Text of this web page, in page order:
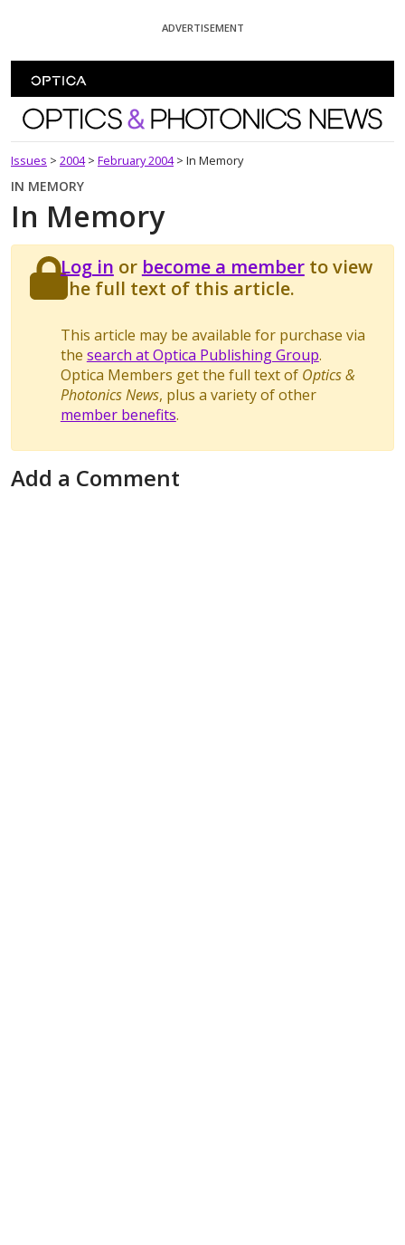
ADVERTISEMENT
Optics and Photonics News
Issues > 2004 > February 2004 > In Memory
IN MEMORY
In Memory
Log in or become a memberto view
the full text of this article.
This article may be available for purchase via
the search at Optica Publishing Group.
Optica Members get the full text of Optics &
Photonics News, plus a variety of other
member benefits.
Add a Comment